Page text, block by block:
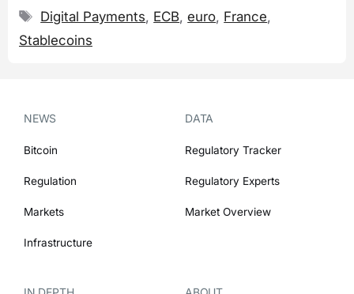
Tags
Digital Payments, ECB,euro, France,
Stablecoins
NEWS
Bitcoin
Regulation
Markets
Infrastructure
DATA
Regulatory Tracker
Regulatory Experts
Market Overview